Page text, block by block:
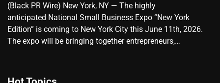
(Black PR Wire) New York, NY — The highly
anticipated National Small Business Expo “New York
Edition” is coming to New York City this June 11th, 2026.
The expo will be bringing together entrepreneurs,…